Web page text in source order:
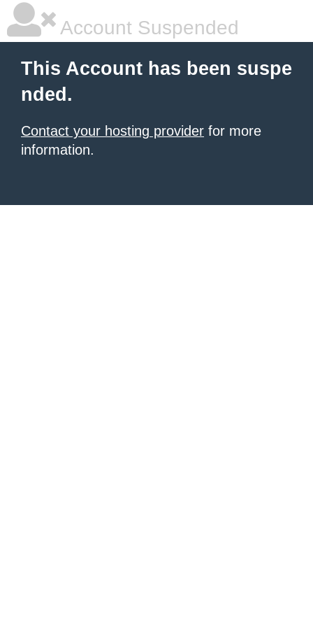
Account Suspended
This Account has been suspe
nded.
Contact your hosting provider for more
information.